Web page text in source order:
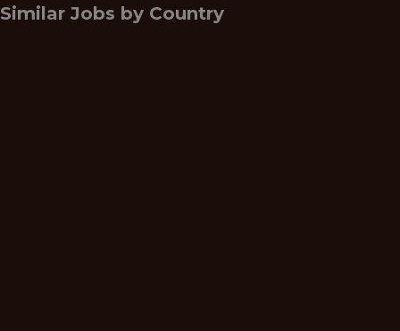
Similar Jobs by Country